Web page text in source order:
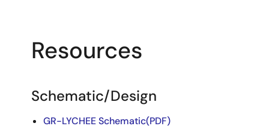
Resources
Schematic/Design
GR-LYCHEE Schematic(PDF)